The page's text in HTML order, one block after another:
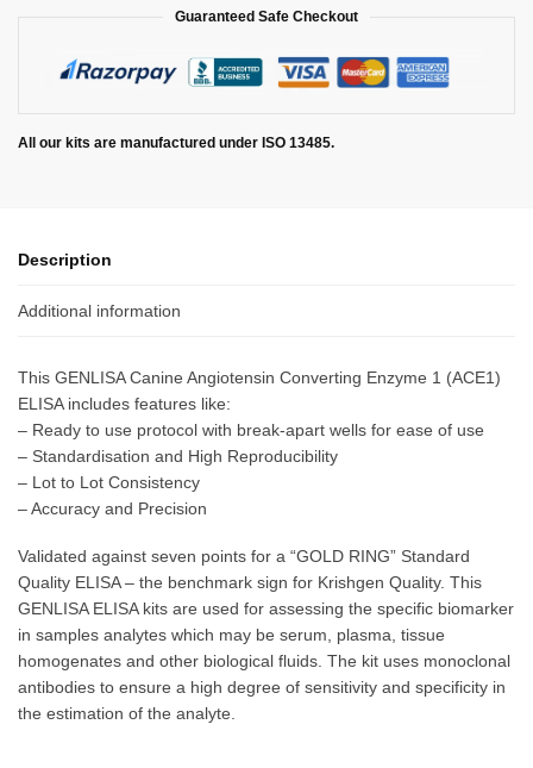
Guaranteed Safe Checkout
All our kits are manufactured under ISO 13485.
Description
Additional information
This GENLISA Canine Angiotensin Converting Enzyme 1 (ACE1)
ELISA includes features like:
– Ready to use protocol with break-apart wells for ease of use
– Standardisation and High Reproducibility
– Lot to Lot Consistency
– Accuracy and Precision
Validated against seven points for a “GOLD RING” Standard
Quality ELISA – the benchmark sign for Krishgen Quality. This
GENLISA ELISA kits are used for assessing the specific biomarker
in samples analytes which may be serum, plasma, tissue
homogenates and other biological fluids. The kit uses monoclonal
antibodies to ensure a high degree of sensitivity and specificity in
the estimation of the analyte.